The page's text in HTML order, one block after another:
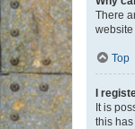
There
Top
I
It is
this